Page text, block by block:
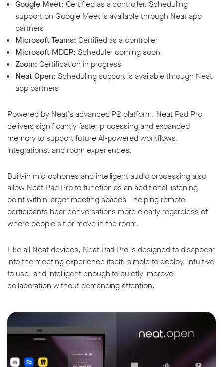
Google Meet: Certified as a controller. Scheduling
support on Google Meet is available through Neat app
partners
Microsoft Teams: Certified as a controller
Microsoft MDEP: Scheduler coming soon
Zoom: Certification in progress
Neat Open: Scheduling support is available through Neat
app partners
Powered by Neat’s advanced P2 platform, Neat Pad Pro
delivers significantly faster processing and expanded
memory to support future AI-powered workflows,
integrations, and room experiences.
Built-in microphones and intelligent audio processing also
allow Neat Pad Pro to function as an additional listening
point within larger meeting spaces—helping remote
participants hear conversations more clearly regardless of
where people sit or move in the room.
Like all Neat devices, Neat Pad Pro is designed to disappear
into the meeting experience itself: simple to deploy, intuitive
to use, and intelligent enough to quietly improve
collaboration without demanding attention.